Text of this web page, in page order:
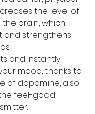
the level of
the brain, which
and strengthens
and instantly
mood, thanks to
of dopamine, also
feel-good